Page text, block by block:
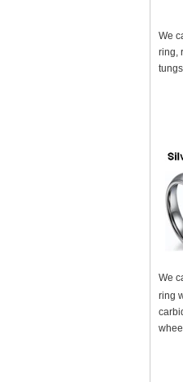
We
ring,
We
ring